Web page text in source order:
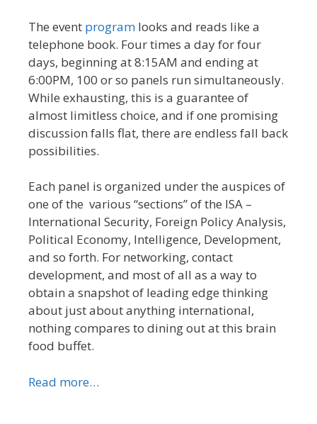
The event program looks and reads like a
telephone book. Four times a day for four
days, beginning at 8:15AM and ending at
6:00PM, 100 or so panels run simultaneously.
While exhausting, this is a guarantee of
almost limitless choice, and if one promising
discussion falls flat, there are endless fall back
possibilities.
Each panel is organized under the auspices of
one of the various “sections” of the ISA –
International Security, Foreign Policy Analysis,
Political Economy, Intelligence, Development,
and so forth. For networking, contact
development, and most of all as a way to
obtain a snapshot of leading edge thinking
about just about anything international,
nothing compares to dining out at this brain
food buffet.
Read more…